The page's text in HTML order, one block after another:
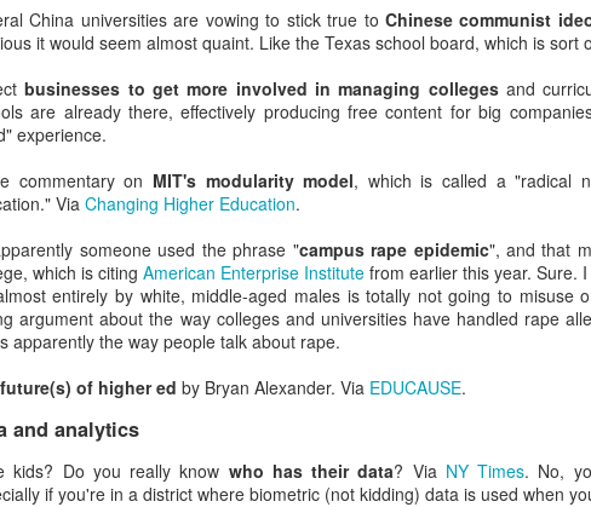
China universities are vowing to stick true to Chinese communist
it would seem almost quaint. Like the Texas school board, which is sort
businesses to get more involved in managing collegesand
are already there, effectively producing free content for big
experience.
commentary on MIT's modularity model, which is called a "radical
Via Changing Higher Education.
someone used the phrase "campus rape epidemic", and that
which is citing American Enterprise Institute from earlier this year. Sure.
entirely by white, middle-aged males is totally not going to misuse
argument about the way colleges and universities have handled rape
apparently the way people talk about rape.
future(s) of higher ed by Bryan Alexander. Via EDUCAUSE.
and analytics
kids? Do you really know who has their data? Via NY Times. No,
if you're in a district where biometric (not kidding) data is used when
of the institution thinks they could recruit and retain more/better/
than the people actually doing that work.
the Dunning-Kruger effect explains why so many meetings about
the right people in the room
good marketing campaigns go to die, where recruitment plans fail, and
examples don't stop there.
Kruger helps explain why so many "experts" and "mavens" and
education industry--even though they've never worked in it.
why presidents and VPs will try to art direct something you paid a
the usually misguided (and frankly ageist) belief that young
hiring a student to run the social medias).
why so many higher education leaders who never did enrollment
visit high schools!) and low-ROI recruiting ideas (Let's translate the fall